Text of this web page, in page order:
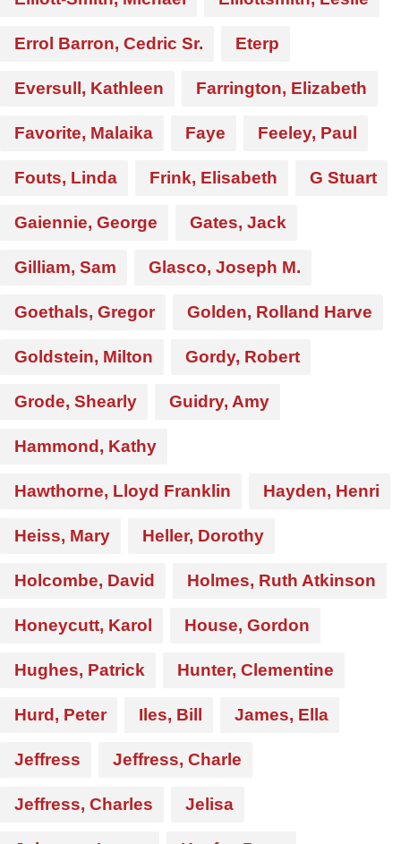
Errol Barron, Cedric Sr. Eterp
Eversull, Kathleen Farrington, Elizabeth
Favorite, Malaika Faye Feeley, Paul
Fouts, Linda Frink, Elisabeth G Stuart
Gaiennie, George Gates, Jack
Gilliam, Sam Glasco, Joseph M.
Goethals, Gregor Golden, Rolland Harve
Goldstein, Milton Gordy, Robert
Grode, Shearly Guidry, Amy
Hammond, Kathy
Hawthorne, Lloyd Franklin Hayden, Henri
Heiss, Mary Heller, Dorothy
Holcombe, David Holmes, Ruth Atkinson
Honeycutt, Karol House, Gordon
Hughes, Patrick Hunter, Clementine
Hurd, Peter Iles, Bill James, Ella
Jeffress Jeffress, Charle
Jeffress, Charles Jelisa